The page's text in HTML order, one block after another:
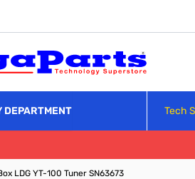
DEPARTMENT Tech
LDG YT-100 Tuner SN63673